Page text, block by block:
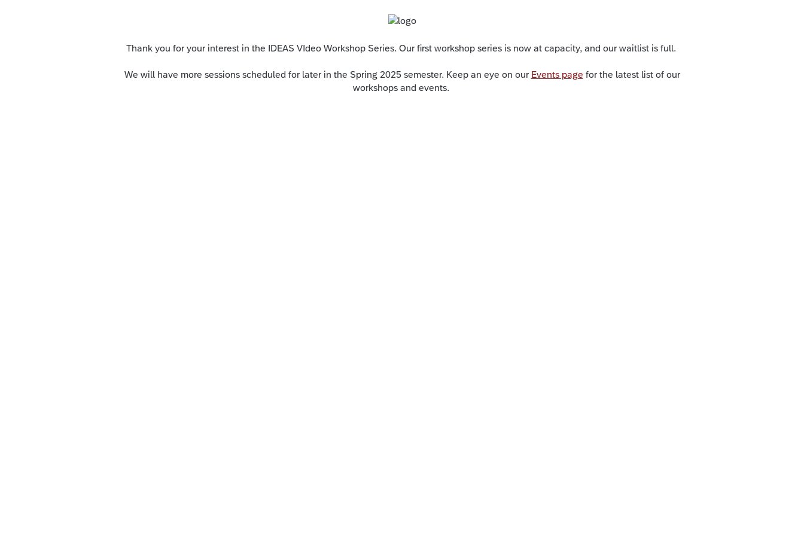
Thank you for your interest in the IDEAS VIdeo Workshop Series. Our first workshop series is now at capacity, and our waitlist is full.
We will have more sessions scheduled for later in the Spring 2025 semester. Keep an eye on our Events page for the latest list of our
workshops and events.